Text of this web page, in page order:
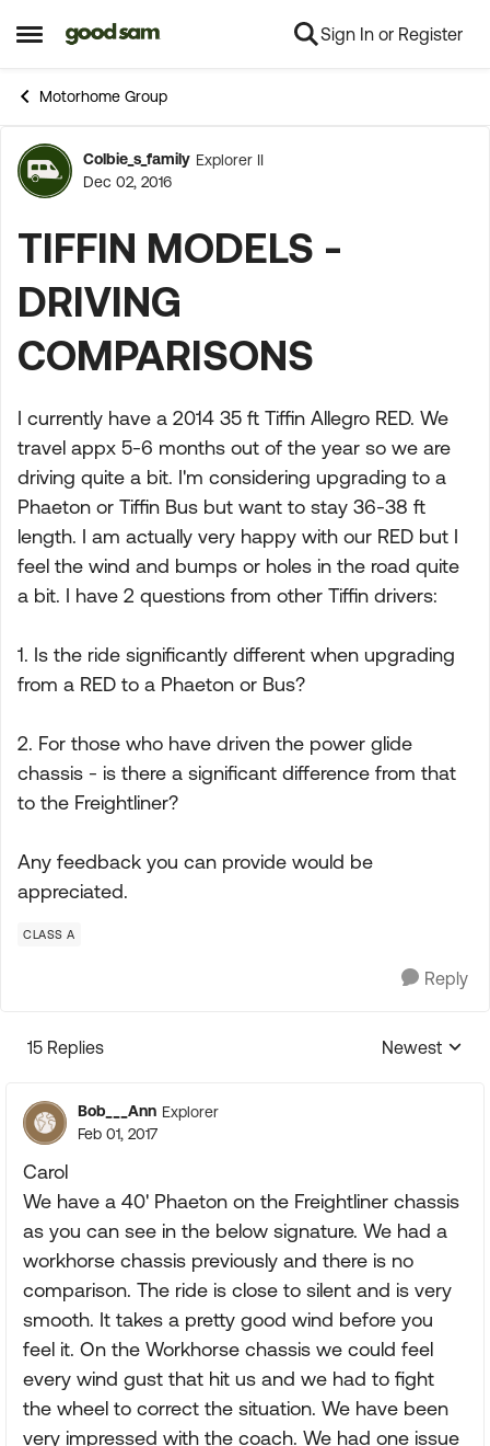
Open Side Menu
Skip to content Sign In or Register
Motorhome Group
Forum Discussion
Colbie_s_family Explorer II
Dec 02, 2016
TIFFIN MODELS -
DRIVING
COMPARISONS
I currently have a 2014 35 ft Tiffin Allegro RED. We
travel appx 5-6 months out of the year so we are
driving quite a bit. I'm considering upgrading to a
Phaeton or Tiffin Bus but want to stay 36-38 ft
length. I am actually very happy with our RED but I
feel the wind and bumps or holes in the road quite
a bit. I have 2 questions from other Tiffin drivers:
1. Is the ride significantly different when upgrading
from a RED to a Phaeton or Bus?
2. For those who have driven the power glide
chassis - is there a significant difference from that
to the Freightliner?
Any feedback you can provide would be
appreciated.
CLASS A
Reply
15 Replies
Replies
Newest
Bob___Ann Explorer
Feb 01, 2017
Carol
We have a 40' Phaeton on the Freightliner chassis
as you can see in the below signature. We had a
workhorse chassis previously and there is no
comparison. The ride is close to silent and is very
smooth. It takes a pretty good wind before you
feel it. On the Workhorse chassis we could feel
every wind gust that hit us and we had to fight
the wheel to correct the situation. We have been
very impressed with the coach. We had one issue